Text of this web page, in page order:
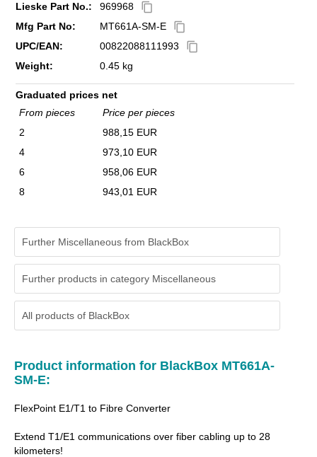
Lieske Part No.:
969968 content_copy
Mfg Part No: MT661A-SM-E content_copy
UPC/EAN: 00822088111993 content_copy
Weight: 0.45 kg
Graduated prices net
From pieces
Price per pieces
2
988,15 EUR
4
973,10 EUR
6
958,06 EUR
8
943,01 EUR
Further Miscellaneous from BlackBox
Further products in category Miscellaneous
All products of BlackBox
Product information for BlackBox MT661A-
SM-E:
FlexPoint E1/T1 to Fibre Converter
Extend T1/E1 communications over fiber cabling up to 28
kilometers!